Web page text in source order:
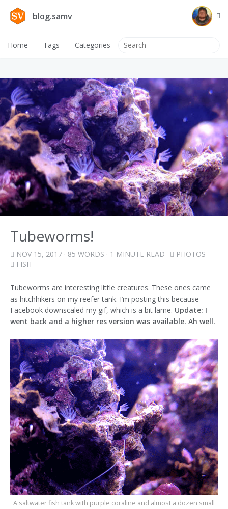
blog.samv
Home Tags Categories
Tubeworms!
NOV 15, 2017 · 85 WORDS · 1 MINUTE READ
PHOTOS
FISH
Tubeworms are interesting little creatures. These ones came
as hitchhikers on my reefer tank. I’m posting this because
Facebook downscaled my gif, which is a bit lame. Update: I
went back and a higher res version was available. Ah well.
A saltwater fish tank with purple coraline and almost a dozen small